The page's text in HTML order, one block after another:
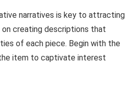
narratives is key to attracting
creating descriptions that
of each piece. Begin with the
item to captivate interest